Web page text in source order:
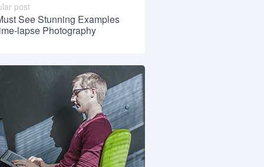
post
See Stunning Examples
lapse Photography